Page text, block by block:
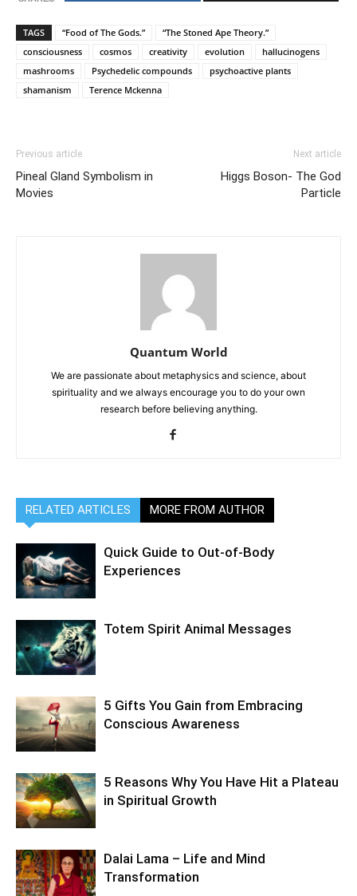
TAGS “Food of The Gods.”
“The Stoned Ape Theory.”
consciousness
cosmos creativity evolution
hallucinogens
mashrooms
Psychedelic compounds
psychoactive plants
shamanism
Terence Mckenna
Previous article
Pineal Gland Symbolism in
Movies
Next article
Higgs Boson- The God
Particle
Quantum World
We are passionate about metaphysics and science, about
spirituality and we always encourage you to do your own
research before believing anything.
RELATED ARTICLES MORE FROM AUTHOR
Quick Guide to Out-of-Body
Experiences
Totem Spirit Animal Messages
5 Gifts You Gain from Embracing
Conscious Awareness
5 Reasons Why You Have Hit a Plateau
in Spiritual Growth
Dalai Lama – Life and Mind
Transformation